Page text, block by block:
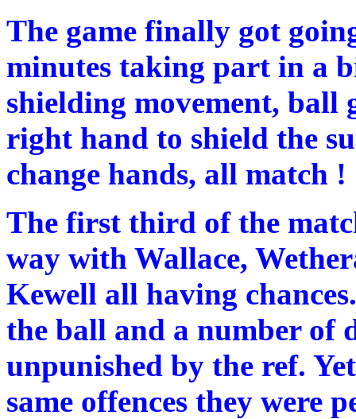
The game finally got
minutes taking part in a
shielding movement, ball
right hand to shield the
change hands, all match !
The first third of the
way with Wallace,
Kewell all having
the ball and a number of
unpunished by the ref.
same offences they were